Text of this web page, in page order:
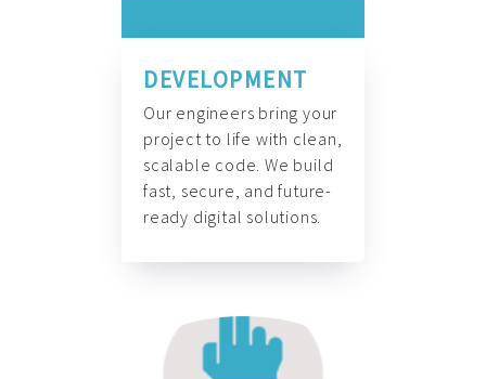
DEVELOPMENT
Our engineers bring your
project to life with clean,
scalable code. We build
fast, secure, and future-
ready digital solutions.